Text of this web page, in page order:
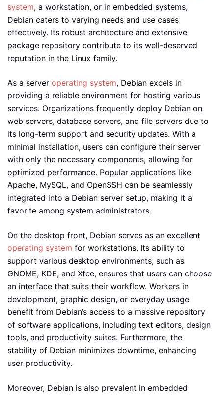
system, a workstation, or in embedded systems,
Debian caters to varying needs and use cases
effectively. Its robust architecture and extensive
package repository contribute to its well-deserved
reputation in the Linux family.
As a server operating system, Debian excels in
providing a reliable environment for hosting various
services. Organizations frequently deploy Debian on
web servers, database servers, and file servers due to
its long-term support and security updates. With a
minimal installation, users can configure their server
with only the necessary components, allowing for
optimized performance. Popular applications like
Apache, MySQL, and OpenSSH can be seamlessly
integrated into a Debian server setup, making it a
favorite among system administrators.
On the desktop front, Debian serves as an excellent
operating system for workstations. Its ability to
support various desktop environments, such as
GNOME, KDE, and Xfce, ensures that users can choose
an interface that suits their workflow. Workers in
development, graphic design, or everyday usage
benefit from Debian’s access to a massive repository
of software applications, including text editors, design
tools, and productivity suites. Furthermore, the
stability of Debian minimizes downtime, enhancing
user productivity.
Moreover, Debian is also prevalent in embedded